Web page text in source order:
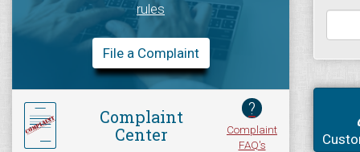
rules
File a Complaint
Complaint
Center
?
Complaint
FAQ's